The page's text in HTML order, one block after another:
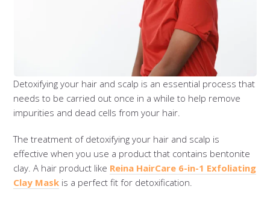
Detoxifying your hair and scalp is an essential process that
needs to be carried out once in a while to help remove
impurities and dead cells from your hair.
The treatment of detoxifying your hair and scalp is
effective when you use a product that contains bentonite
clay. A hair product like Reina HairCare 6-in-1 Exfoliating
Clay Mask is a perfect fit for detoxification.